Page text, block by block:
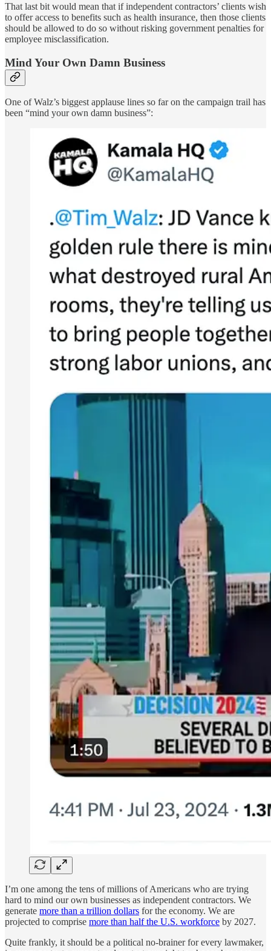
That last bit would mean that if independent contractors’ clients wish
to offer access to benefits such as health insurance, then those clients
should be allowed to do so without risking government penalties for
employee misclassification.
Mind Your Own Damn Business
One of Walz’s biggest applause lines so far on the campaign trail has
been “mind your own damn business”:
I’m one among the tens of millions of Americans who are trying
hard to mind our own businesses as independent contractors. We
generate more than a trillion dollars for the economy. We are
projected to comprise more than half the U.S. workforce by 2027.
Quite frankly, it should be a political no-brainer for every lawmaker,